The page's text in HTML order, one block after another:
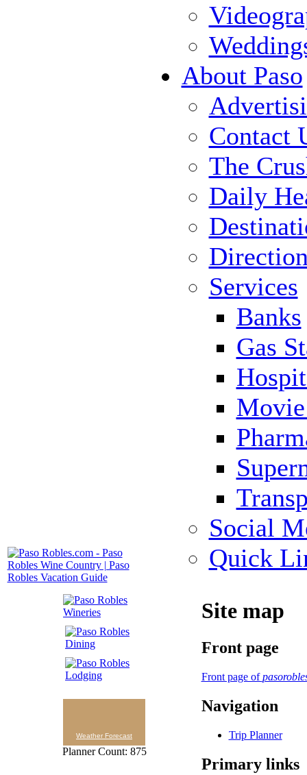
About Paso
Contact
The
Daily
Services
Banks
Gas
Social
Quick
Weather Forecast
Planner Count: 875
Site map
Front page
Front page of
Navigation
Trip Planner
Primary links